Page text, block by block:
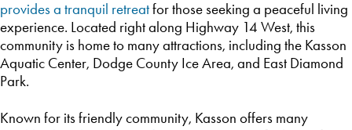
provides a tranquil retreatfor those seeking a peaceful living
experience. Located right along Highway 14 West, this
community is home to many attractions, including the Kasson
Aquatic Center, Dodge County Ice Area, and East Diamond
Park.
Known for its friendly community, Kasson offers many